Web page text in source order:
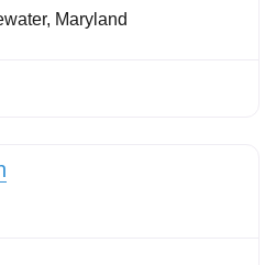
, Maryland